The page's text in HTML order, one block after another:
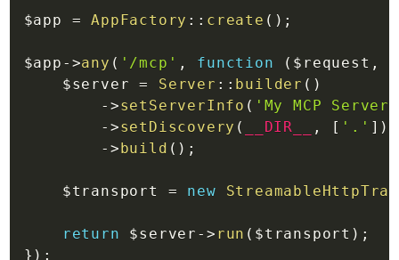
$app = AppFactory :: create ( ) ;
$app ->any ( '/mcp' , function ( $request ,
$server
= Server :: builder ( )
->setServerInfo ( 'My MCP Server'
->setDiscovery ( __DIR__ , [ '.' ] )
->build ( ) ;
$transport = new
return $server -> run ( $transport ) ;
} ) ;